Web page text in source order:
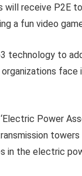
receive P2E
a fun video
technology to
face
Power
in the electric